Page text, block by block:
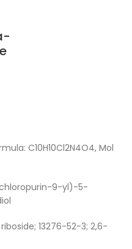
C10H10Cl2N4O4, Mol
9-yl)-5-
13276-52-3; 2,6-